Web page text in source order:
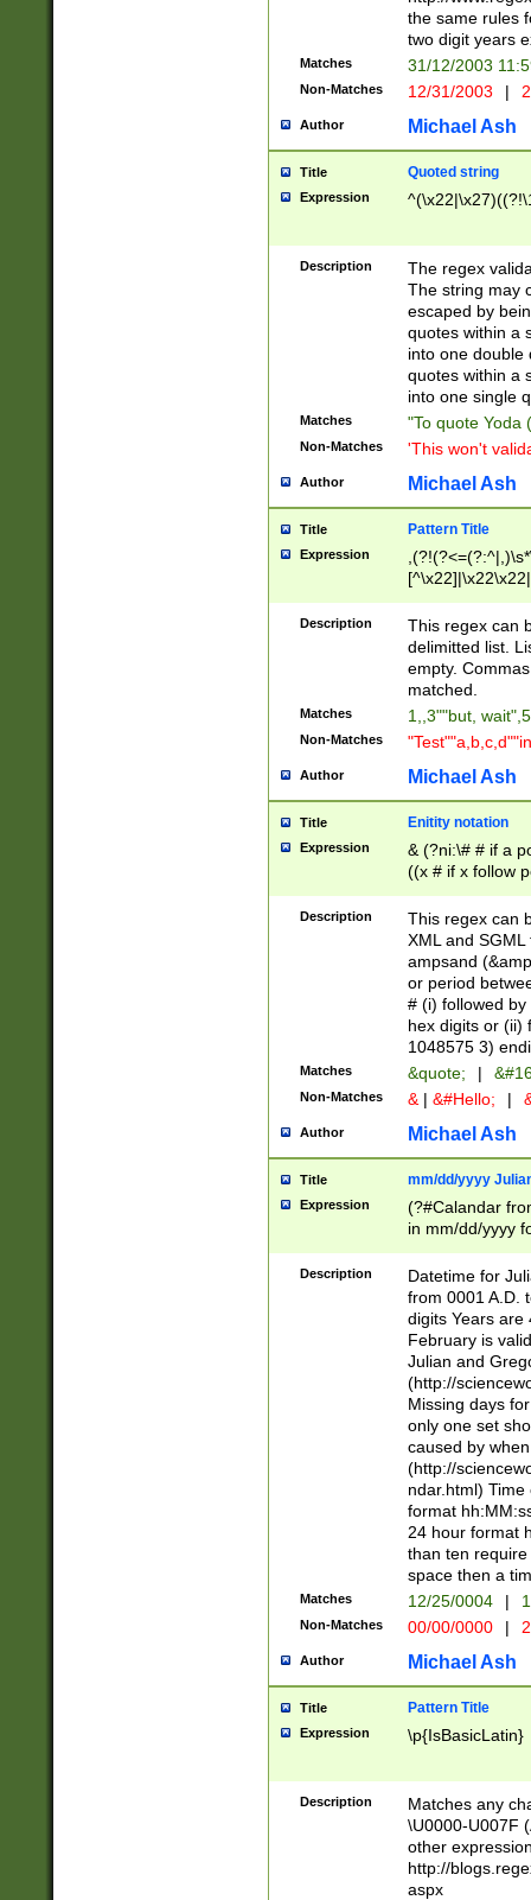
the same rules
two digit years
Matches 31/12/2003
Non-Matches 12/31/2003 |
Author Michael Ash
Title Quoted string
Expression
Description
The regex
The string may
escaped by
quotes within a
into one double
quotes within a
into one single
Matches "To quote Yoda
Non-Matches 'This won't
Author Michael Ash
Title Pattern Title
Expression
Description
This regex can
delimitted list.
empty.
matched.
Matches 1,,3""but,
Non-Matches
Author Michael Ash
Title Enitity notation
Expression
& (?ni:\# # if a
((x # if x follow
([\dA-F]){1,5} ) |
between 0 -
4]\d\d |104[0-
sign after
alphanumeric
Description
This regex can
XML and
ampsand
or period
# (i) followed
hex digits or (ii)
1048575 3)
Matches &quote; |
Non-Matches & | &#Hello; |
Author Michael Ash
Title mm/dd/yyyy
Expression
(?#Calandar
in mm/dd/yyyy
<sep>[-./
days from 1752
in the same
=\d) # the
digit (
(?(.29) # if feb
#exclude these
year 0 and no
divisible by 400
Feb 29
year check )
date separator
1-31 (?# The
month has
you made it
separator
followed by a
format (0?[1-
minutes and
# 24 hour
#required
Description
Datetime for
from 0001 A.D.
digits Years are
February is
Julian and
(http://
Missing days
only one set
caused by
(http://
ndar.html)
format
24 hour format
than ten
space then a
Matches 12/25/0004 |
Non-Matches 00/00/0000 |
Author Michael Ash
Title Pattern Title
Expression \p{IsBasicLatin}
Description
Matches any
\U0000-U007F
other
http://
aspx